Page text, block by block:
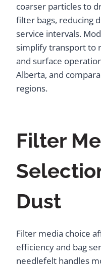
coarser particles to
filter bags, reducing
service intervals.
simplify transport to
and surface
Alberta, and
regions.
Filter
Dust
Filter media choice
efficiency and bag
needlefelt handles